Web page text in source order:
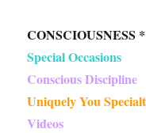
CONSCIOUSNESS
Special Occasions
Conscious Discipline
Uniquely You
Videos